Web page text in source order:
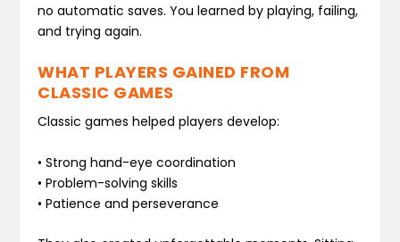
no automatic saves. You learned by playing, failing,
and trying again.
WHAT PLAYERS GAINED FROM
CLASSIC GAMES
Classic games helped players develop:
• Strong hand-eye coordination
• Problem-solving skills
• Patience and perseverance